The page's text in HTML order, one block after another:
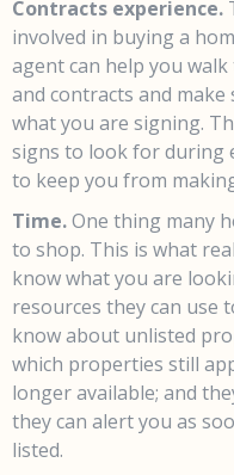
Contracts experience.
involved in buying a
agent can help you
and contracts and
what you are signing.
signs to look for during
to keep you from
Time.One thing many
to shop. This is what
know what you are
resources they can use
know about unlisted
which properties still
longer available; and
they can alert you as
listed.